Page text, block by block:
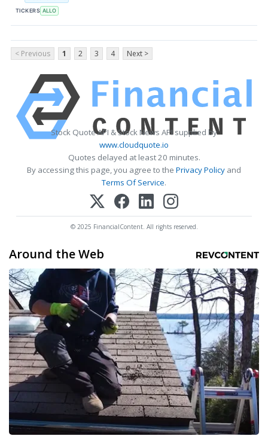
TICKERS ALLO
< Previous 1 2 3 4 Next >
Stock Quote API & Stock News API supplied by
www.cloudquote.io
Quotes delayed at least 20 minutes.
By accessing this page, you agree to the Privacy Policy and
Terms Of Service.
© 2025 FinancialContent. All rights reserved.
Around the Web